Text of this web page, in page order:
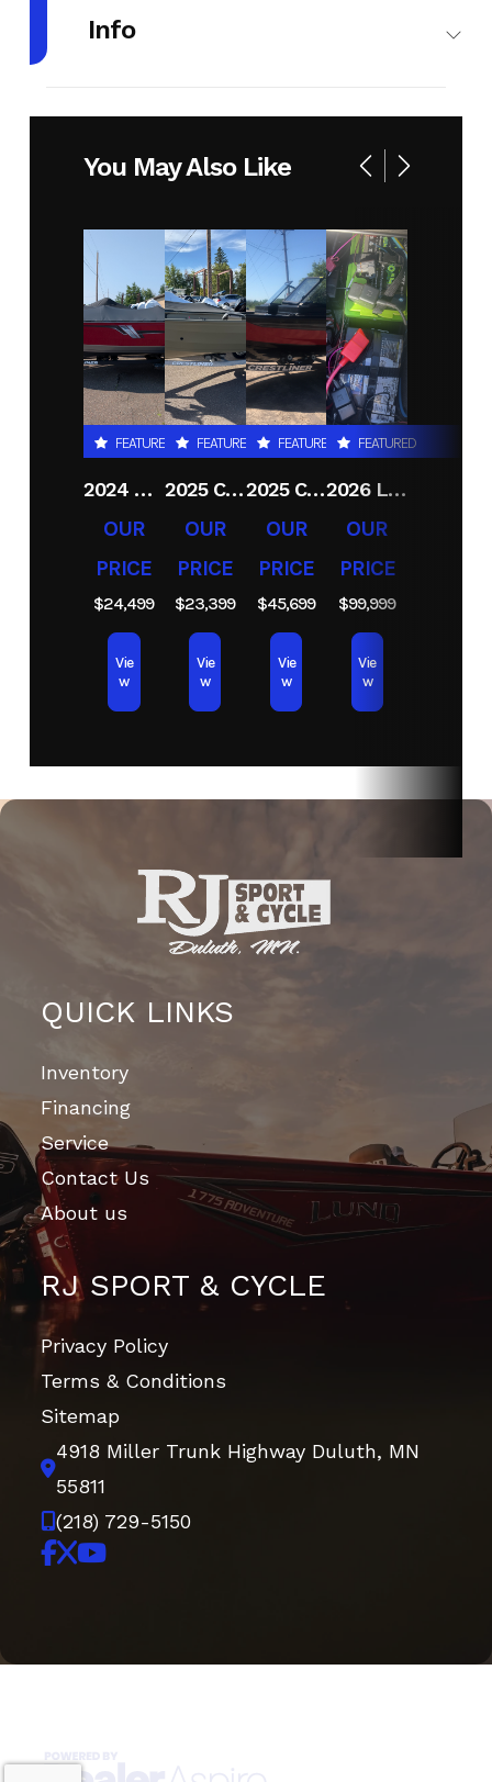
Info
Number
Condition New Location
& Cycle
(Duluth
MN)
CRCGC005F526
You May Also Like
FEATURED
2024 CRESTLINER 1600 VISION TILLER
OUR
PRICE
$24,499
Vie
w
FEATURED
2025 CRESTLINER 1650 DISCOVERY T
OUR
PRICE
$23,399
Vie
w
FEATURED
2025 CRESTLINER 1750 FISHHAWK WT JS
OUR
PRICE
$45,699
Vie
w
FEATURED
2026 LUND 2075 PRO V BASS
OUR
PRICE
$99,999
Vie
w
QUICK LINKS
Inventory
Financing
Service
Contact Us
About us
RJ SPORT & CYCLE
Privacy Policy
Terms & Conditions
Sitemap
4918 Miller Trunk Highway Duluth, MN
55811
(218) 729-5150